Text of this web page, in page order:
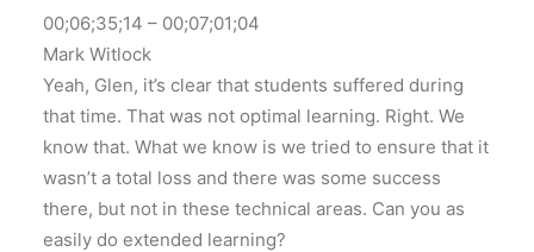
00;06;35;14 – 00;07;01;04
Mark Witlock
Yeah, Glen, it’s clear that students suffered during
that time. That was not optimal learning. Right. We
know that. What we know is we tried to ensure that it
wasn’t a total loss and there was some success
there, but not in these technical areas. Can you as
easily do extended learning?